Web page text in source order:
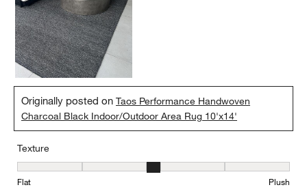
Originally posted onTaos Performance Handwoven
Charcoal Black Indoor/Outdoor Area Rug 10'x14'
Texture
Texture, 3 out of 5, where 1 equals to Flat and 5 equals to Plush
Flat Plush